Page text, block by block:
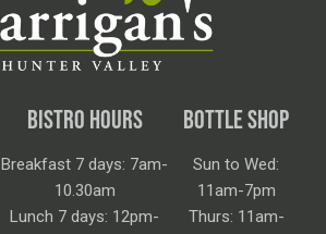
BISTRO HOURS
Breakfast 7 days: 7am-
10.30am
Lunch 7 days: 12pm-
BOTTLE SHOP
Sun to Wed:
11am-7pm
Thurs: 11am-